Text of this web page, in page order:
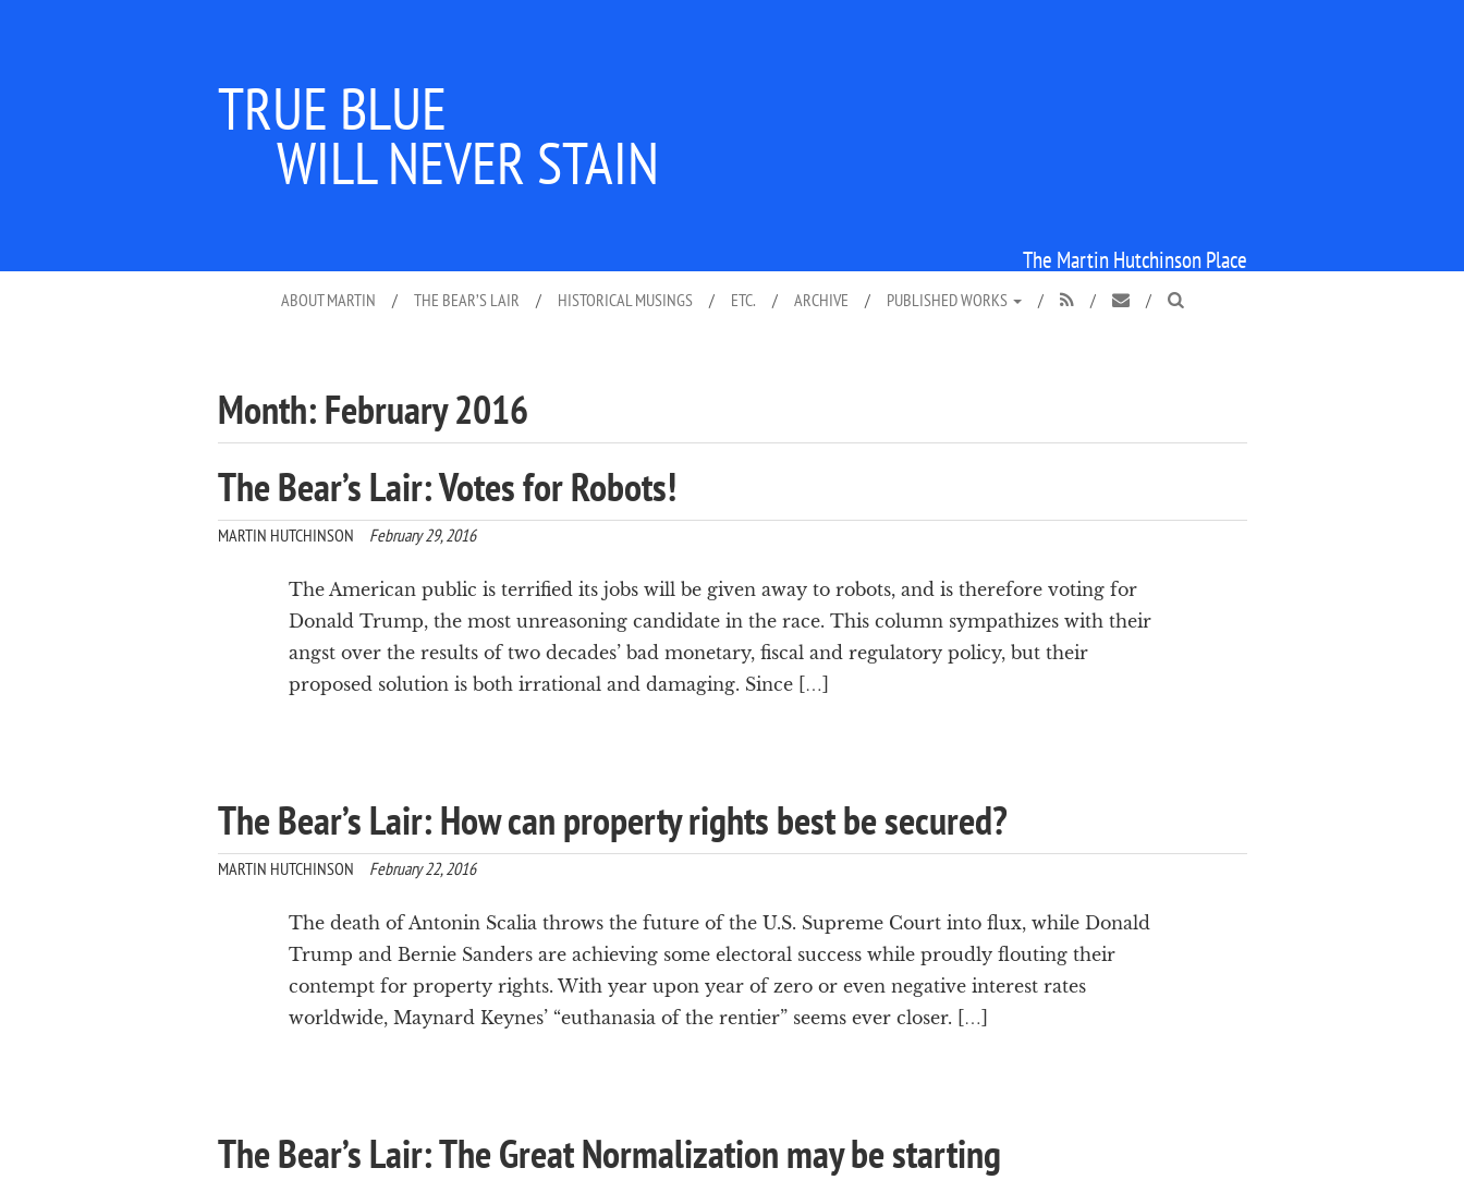
TRUE BLUE
WILL NEVER STAIN
The Martin Hutchinson Place
ABOUT MARTIN / THE BEAR’S LAIR / HISTORICAL MUSINGS / ETC. / ARCHIVE / PUBLISHED WORKS /  /  / 
Month:February 2016
The Bear’s Lair: Votes for Robots!
MARTIN HUTCHINSON February 29, 2016
The American public is terrified its jobs will be given away to robots, and is therefore voting for
Donald Trump, the most unreasoning candidate in the race. This column sympathizes with their
angst over the results of two decades’ bad monetary, fiscal and regulatory policy, but their
proposed solution is both irrational and damaging. Since […]
The Bear’s Lair: How can property rights best be secured?
MARTIN HUTCHINSON February 22, 2016
The death of Antonin Scalia throws the future of the U.S. Supreme Court into flux, while Donald
Trump and Bernie Sanders are achieving some electoral success while proudly flouting their
contempt for property rights. With year upon year of zero or even negative interest rates
worldwide, Maynard Keynes’ “euthanasia of the rentier” seems ever closer. […]
The Bear’s Lair: The Great Normalization may be starting